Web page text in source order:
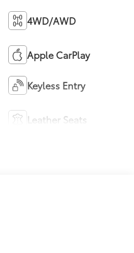
4WD/AWD
Apple CarPlay
Keyless Entry
Leather Seats